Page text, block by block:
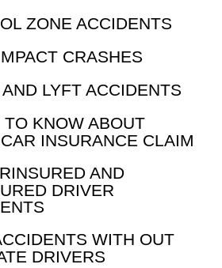
ZONE ACCIDENTS
CRASHES
LYFT ACCIDENTS
TO KNOW ABOUT
INSURANCE CLAIM
AND
DRIVER
WITH OUT
DRIVERS